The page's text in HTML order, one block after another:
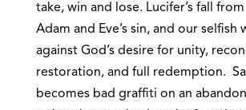
take, win and lose. Lucifer’s fall
Adam and Eve’s sin, and our selfish
against God’s desire for unity,
restoration, and full redemption.
becomes bad graffiti on an